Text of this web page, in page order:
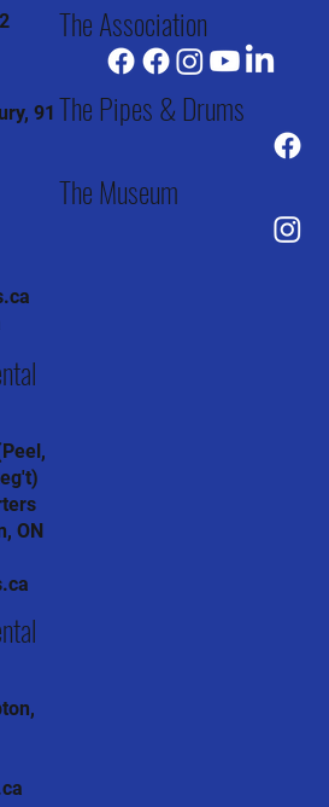
The Association
The Pipes & Drums
The Museum
91
ON